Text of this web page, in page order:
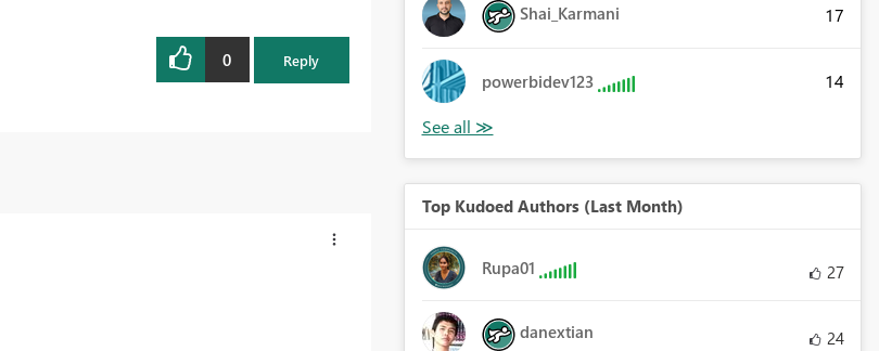
0 Reply
Shai_Karmani 17
powerbidev123 14
Top Kudoed Authors (Last Month)
Rupa01 27
danextian 24